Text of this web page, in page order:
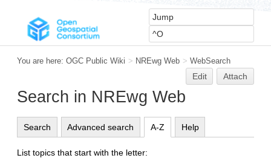
You are here: OGC Public Wiki > NREwg Web > WebSearch
Edit Attach
Search in NREwg Web
Search Advanced search A-Z Help
List topics that start with the letter: